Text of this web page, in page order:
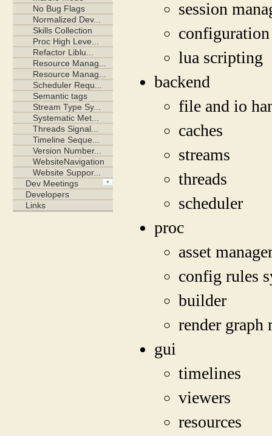
session
lua scripting
backend
file and io
caches
streams
threads
scheduler
proc
asset
config rules
builder
render graph
gui
timelines
viewers
resources